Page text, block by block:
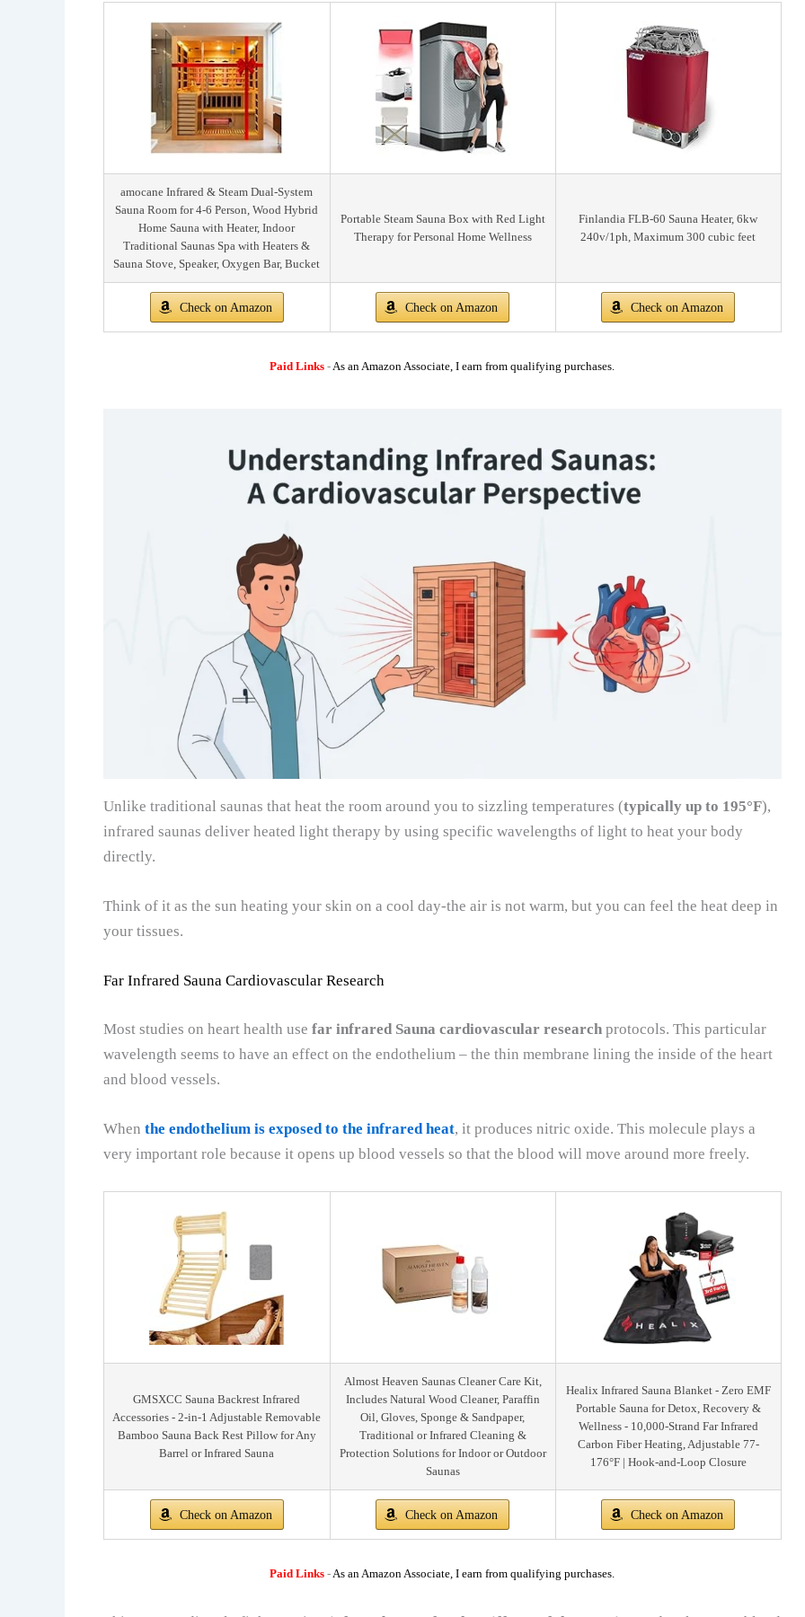
amocane Infrared & Steam Dual-System
Sauna Room for 4-6 Person, Wood Hybrid
Home Sauna with Heater, Indoor
Traditional Saunas Spa with Heaters &
Sauna Stove, Speaker, Oxygen Bar, Bucket
Portable Steam Sauna Box with Red Light
Therapy for Personal Home Wellness
Finlandia FLB-60 Sauna Heater, 6kw
240v/1ph, Maximum 300 cubic feet
Check on Amazon Check on Amazon Check on Amazon
Paid Links - As an Amazon Associate, I earn from qualifying purchases.
Unlike traditional saunas that heat the room around you to sizzling temperatures (typically up to 195°F),
infrared saunas deliver heated light therapy by using specific wavelengths of light to heat your body
directly.
Think of it as the sun heating your skin on a cool day-the air is not warm, but you can feel the heat deep in
your tissues.
Far Infrared Sauna Cardiovascular Research
Most studies on heart health use far infrared Sauna cardiovascular researchprotocols. This particular
wavelength seems to have an effect on the endothelium – the thin membrane lining the inside of the heart
and blood vessels.
When the endothelium is exposed to the infrared heat, it produces nitric oxide. This molecule plays a
very important role because it opens up blood vessels so that the blood will move around more freely.
GMSXCC Sauna Backrest Infrared
Accessories - 2-in-1 Adjustable Removable
Bamboo Sauna Back Rest Pillow for Any
Barrel or Infrared Sauna
Almost Heaven Saunas Cleaner Care Kit,
Includes Natural Wood Cleaner, Paraffin
Oil, Gloves, Sponge & Sandpaper,
Traditional or Infrared Cleaning &
Protection Solutions for Indoor or Outdoor
Saunas
Healix Infrared Sauna Blanket - Zero EMF
Portable Sauna for Detox, Recovery &
Wellness - 10,000-Strand Far Infrared
Carbon Fiber Heating, Adjustable 77-
176°F | Hook-and-Loop Closure
Check on Amazon Check on Amazon Check on Amazon
Paid Links - As an Amazon Associate, I earn from qualifying purchases.